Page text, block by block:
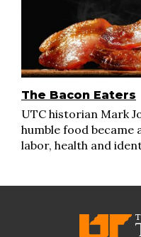
The Bacon Eaters
UTC historian Mark
humble food became
labor, health and